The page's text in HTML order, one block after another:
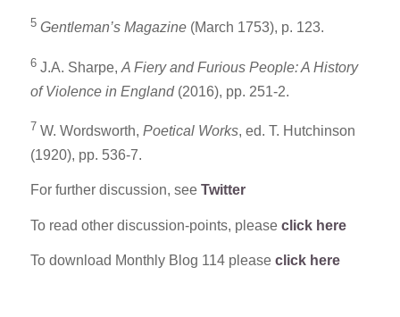
5 Gentleman’s Magazine(March 1753), p. 123.
6 J.A. Sharpe,A Fiery and Furious People: A History
of Violence in England (2016), pp. 251-2.
7 W. Wordsworth, Poetical Works, ed. T. Hutchinson
(1920), pp. 536-7.
For further discussion, see Twitter
To read other discussion-points, please click here
To download Monthly Blog 114 please click here